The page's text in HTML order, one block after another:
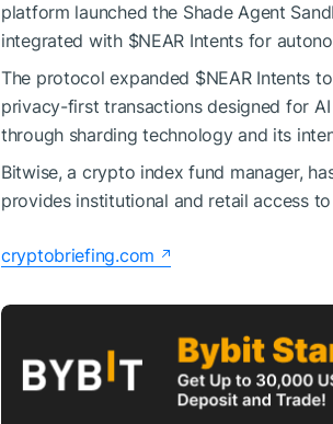
platform launched the Shade Agent
integrated with $NEAR Intents for
The protocol expanded $NEARIntents to
privacy-first transactions designed for AI
through sharding technology and its
Bitwise, a crypto index fund manager,
provides institutional and retail access to
cryptobriefing.com